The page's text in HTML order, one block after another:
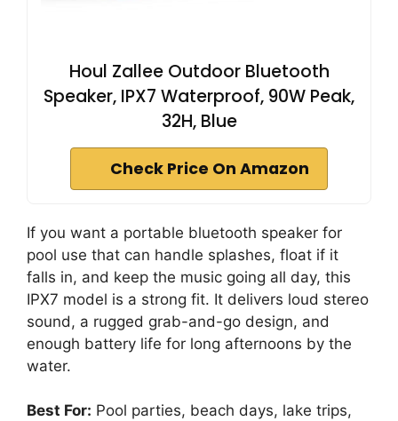
Houl Zallee Outdoor Bluetooth
Speaker, IPX7 Waterproof, 90W Peak,
32H, Blue
Check Price On Amazon
If you want a portable bluetooth speaker for
pool use that can handle splashes, float if it
falls in, and keep the music going all day, this
IPX7 model is a strong fit. It delivers loud stereo
sound, a rugged grab-and-go design, and
enough battery life for long afternoons by the
water.
Best For: Pool parties, beach days, lake trips,